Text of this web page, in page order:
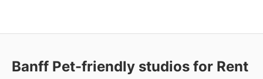
Banff Pet-friendly studios for Rent